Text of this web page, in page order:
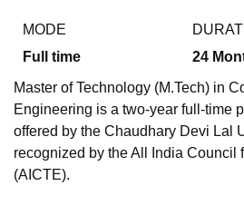
MODE
Full time
24
Master of Technology (M.Tech) in
Engineering is a two-year full-time
offered by the Chaudhary Devi Lal
recognized by the All India Council
(AICTE).